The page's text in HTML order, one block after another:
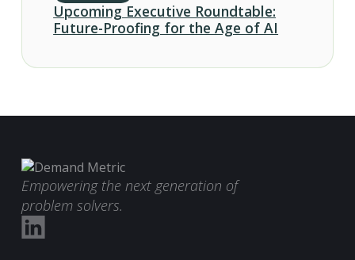
Upcoming Executive Roundtable:
Future-Proofing for the Age of AI
Empowering the next generation of
problem solvers.